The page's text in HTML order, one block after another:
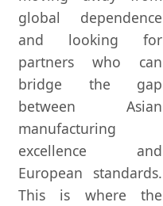
global dependence
and looking for
partners who can
bridge the gap
between Asian
manufacturing
excellence and
European standards.
This is where the